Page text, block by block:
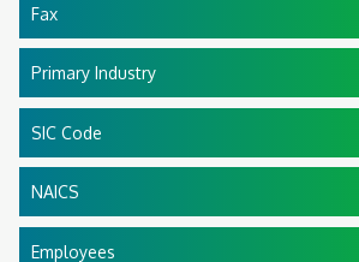
Fax
Primary Industry
SIC Code
NAICS
Employees